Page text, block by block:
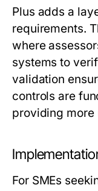
Plus adds a
requirements.
where
systems to
validation
controls are
providing more
For SMEs